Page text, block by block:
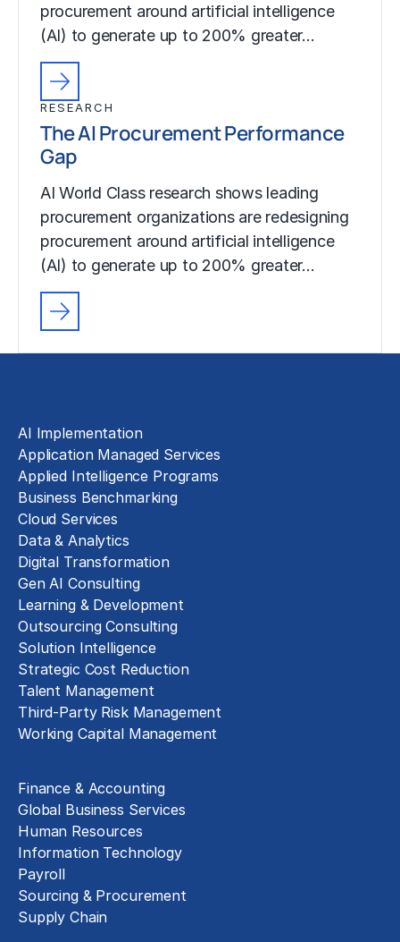
procurement around artificial intelligence
(AI) to generate up to 200% greater…
RESEARCH
The AI Procurement Performance
Gap
AI World Class research shows leading
procurement organizations are redesigning
procurement around artificial intelligence
(AI) to generate up to 200% greater…
AI Implementation
Application Managed Services
Applied Intelligence Programs
Business Benchmarking
Cloud Services
Data & Analytics
Digital Transformation
Gen AI Consulting
Learning & Development
Outsourcing Consulting
Solution Intelligence
Strategic Cost Reduction
Talent Management
Third-Party Risk Management
Working Capital Management
Finance & Accounting
Global Business Services
Human Resources
Information Technology
Payroll
Sourcing & Procurement
Supply Chain